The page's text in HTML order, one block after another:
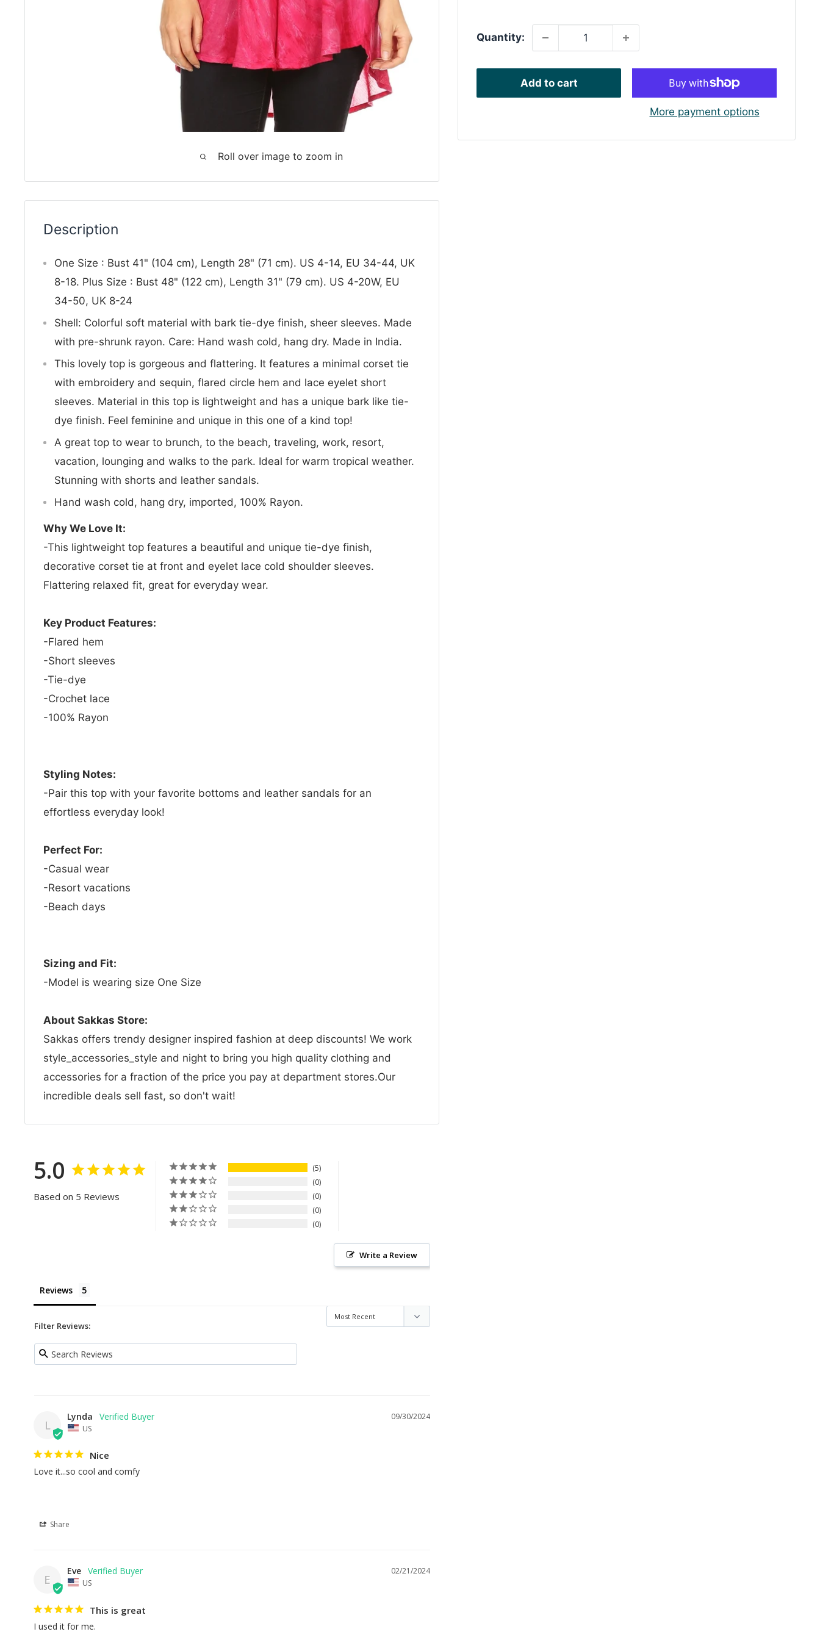
Roll over image to zoom in
Quantity:
Add to cart
More payment options
Description
One Size : Bust 41" (104 cm), Length 28" (71 cm). US 4-14, EU 34-44, UK
8-18. Plus Size : Bust 48" (122 cm), Length 31" (79 cm). US 4-20W, EU
34-50, UK 8-24
Shell: Colorful soft material with bark tie-dye finish, sheer sleeves. Made
with pre-shrunk rayon. Care: Hand wash cold, hang dry. Made in India.
This lovely top is gorgeous and flattering. It features a minimal corset tie
with embroidery and sequin, flared circle hem and lace eyelet short
sleeves. Material in this top is lightweight and has a unique bark like tie-
dye finish. Feel feminine and unique in this one of a kind top!
A great top to wear to brunch, to the beach, traveling, work, resort,
vacation, lounging and walks to the park. Ideal for warm tropical weather.
Stunning with shorts and leather sandals.
Hand wash cold, hang dry, imported, 100% Rayon.
Why We Love It:
-This lightweight top features a beautiful and unique tie-dye finish,
decorative corset tie at front and eyelet lace cold shoulder sleeves.
Flattering relaxed fit, great for everyday wear.
Key Product Features:
-Flared hem
-Short sleeves
-Tie-dye
-Crochet lace
-100% Rayon
Styling Notes:
-Pair this top with your favorite bottoms and leather sandals for an
effortless everyday look!
Perfect For:
-Casual wear
-Resort vacations
-Beach days
Sizing and Fit:
-Model is wearing size One Size
About Sakkas Store:
Sakkas offers trendy designer inspired fashion at deep discounts! We work
style_accessories_style and night to bring you high quality clothing and
accessories for a fraction of the price you pay at department stores.Our
incredible deals sell fast, so don't wait!
5.0
Based on 5 Reviews
5
0
0
0
0
Write a Review
Reviews
Filter Reviews:
L
09/30/2024
Lynda
US
Nice
Love it...so cool and comfy
Share
E
02/21/2024
Eve
US
This is great
I used it for me.